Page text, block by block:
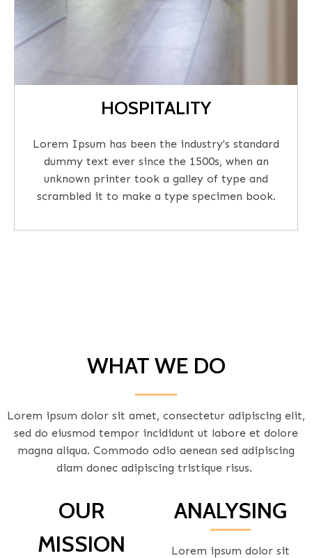
HOSPITALITY
Lorem Ipsum has been the industry's standard
dummy text ever since the 1500s, when an
unknown printer took a galley of type and
scrambled it to make a type specimen book.
WHAT WE DO
Lorem ipsum dolor sit amet, consectetur adipiscing elit,
sed do eiusmod tempor incididunt ut labore et dolore
magna aliqua. Commodo odio aenean sed adipiscing
diam donec adipiscing tristique risus.
OUR
MISSION
ANALYSING
Lorem ipsum dolor sit